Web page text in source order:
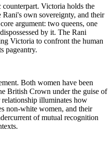
counterpart. Victoria holds the
Rani's own sovereignty, and their
argument: two queens, one
by it. The Rani
Victoria to confront the human
pageantry.
Both women have been
British Crown under the guise of
illuminates how
non-white women, and their
of mutual recognition